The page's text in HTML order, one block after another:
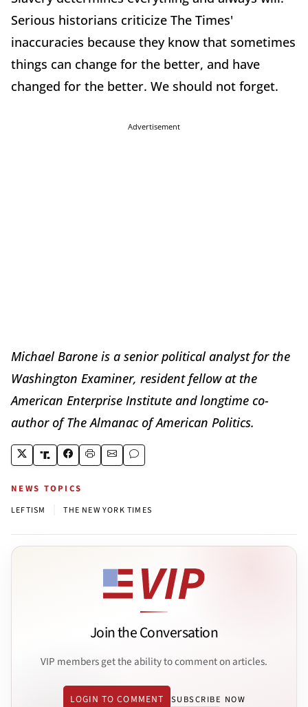
Serious historians criticize The Times'
inaccuracies because they know that sometimes
things can change for the better, and have
changed for the better. We should not forget.
Advertisement
Michael Barone is a senior political analyst for the
Washington Examiner, resident fellow at the
American Enterprise Institute and longtime co-
author of The Almanac of American Politics.
NEWS TOPICS
LEFTISM THE NEW YORK TIMES
Join the Conversation
VIP members get the ability to comment on articles.
LOGIN TO COMMENT SUBSCRIBE NOW